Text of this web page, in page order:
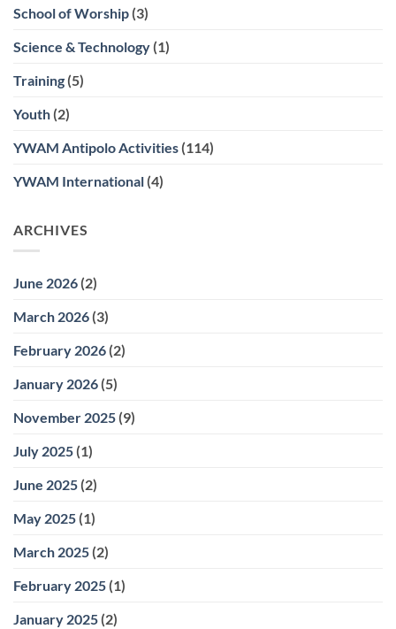
School of Worship (3)
Science & Technology (1)
Training (5)
Youth (2)
YWAM Antipolo Activities (114)
YWAM International (4)
ARCHIVES
June 2026 (2)
March 2026 (3)
February 2026 (2)
January 2026 (5)
November 2025 (9)
July 2025 (1)
June 2025 (2)
May 2025 (1)
March 2025 (2)
February 2025 (1)
January 2025 (2)